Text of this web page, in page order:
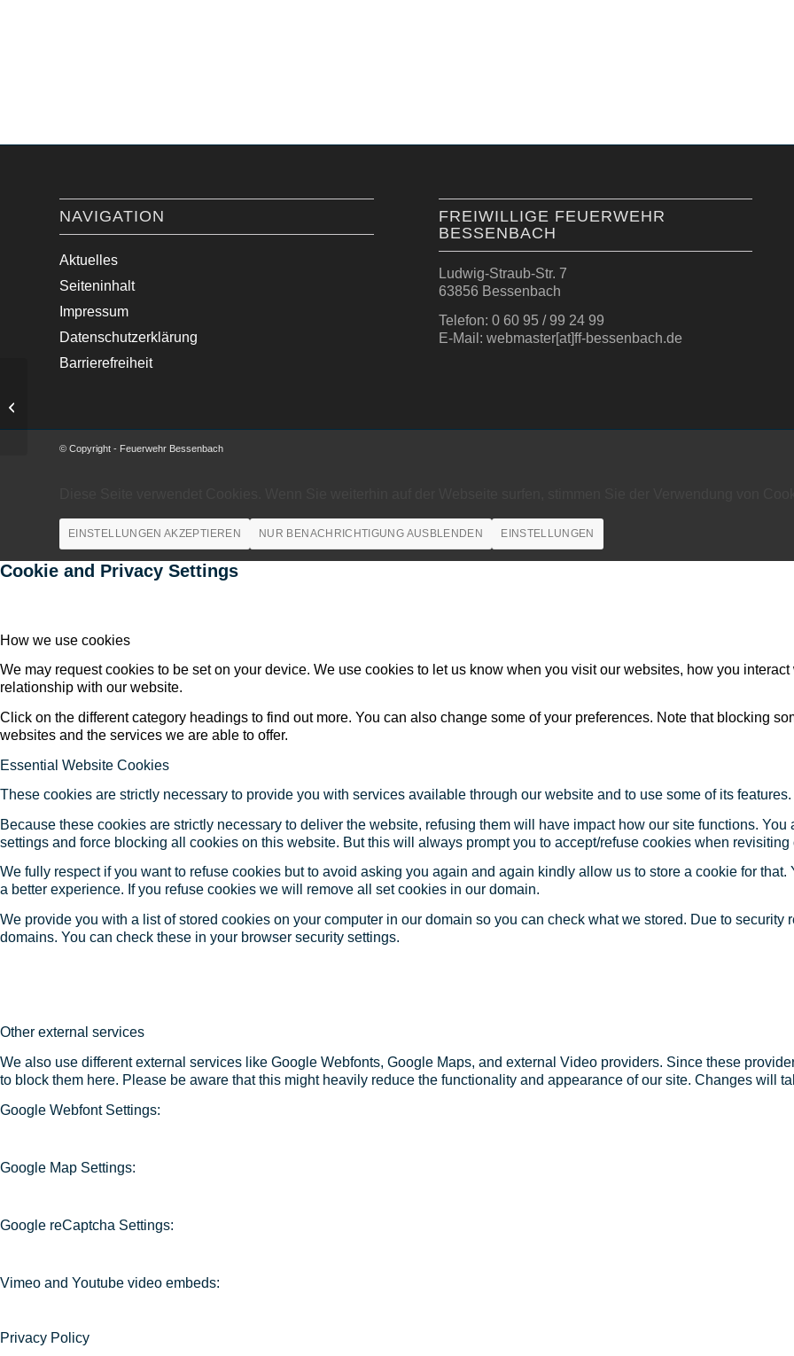
NAVIGATION
Aktuelles
Seiteninhalt
Impressum
Datenschutzerklärung
Barrierefreiheit
FREIWILLIGE FEUERWEHR
BESSENBACH
Ludwig-Straub-Str. 7
63856 Bessenbach
Telefon: 0 60 95 / 99 24 99
E-Mail: webmaster[at]ff-bessenbach.de
© Copyright - Feuerwehr Bessenbach
EINSTELLUNGEN AKZEPTIEREN NUR BENACHRICHTIGUNG AUSBLENDEN EINSTELLUNGEN
Cookie and Privacy Settings
How we use cookies
We may request cookies to be set on your device. We use cookies to let us know when you visit our websites, how you
relationship with our website.
Click on the different category headings to find out more. You can also change some of your preferences. Note that blocking
websites and the services we are able to offer.
Essential Website Cookies
These cookies are strictly necessary to provide you with services available through our website and to use some of its features.
Because these cookies are strictly necessary to deliver the website, refusing them will have impact how our site functions.
settings and force blocking all cookies on this website. But this will always prompt you to accept/refuse cookies when revisiting
We fully respect if you want to refuse cookies but to avoid asking you again and again kindly allow us to store a cookie for
a better experience. If you refuse cookies we will remove all set cookies in our domain.
We provide you with a list of stored cookies on your computer in our domain so you can check what we stored. Due to
domains. You can check these in your browser security settings.
Other external services
We also use different external services like Google Webfonts, Google Maps, and external Video providers. Since these
to block them here. Please be aware that this might heavily reduce the functionality and appearance of our site. Changes will
Google Webfont Settings:
Google Map Settings:
Google reCaptcha Settings:
Vimeo and Youtube video embeds:
Privacy Policy